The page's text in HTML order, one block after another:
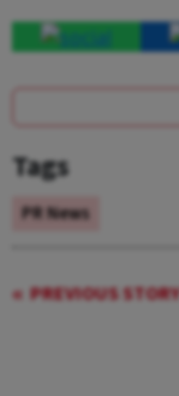
Tags
PR News
PREVIOUS STORY